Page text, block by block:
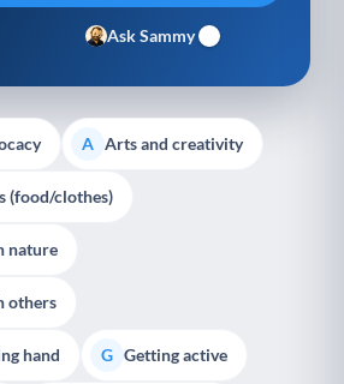
Ask Sammy
A Arts and creativity
(food/clothes)
nature
others
hand G Getting active